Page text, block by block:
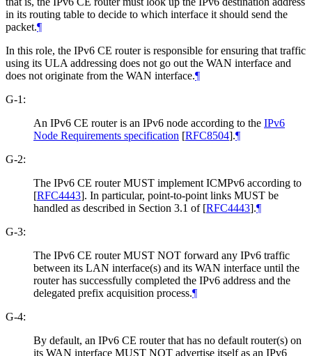
in its routing table to decide to which interface it should send the
packet.¶
In this role, the IPv6 CE router is responsible for ensuring that traffic
using its ULA addressing does not go out the WAN interface and
does not originate from the WAN interface.¶
G-1:
An IPv6 CE router is an IPv6 node according to the IPv6
Node Requirements specification [RFC8504].¶
G-2:
The IPv6 CE router MUST implement ICMPv6 according to
[RFC4443]. In particular, point-to-point links MUST be
handled as described in Section 3.1 of [RFC4443].¶
G-3:
The IPv6 CE router MUST NOT forward any IPv6 traffic
between its LAN interface(s) and its WAN interface until the
router has successfully completed the IPv6 address and the
delegated prefix acquisition process.¶
G-4:
By default, an IPv6 CE router that has no default router(s) on
its WAN interface MUST NOT advertise itself as an IPv6